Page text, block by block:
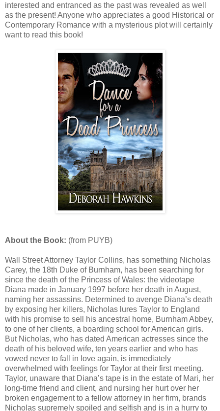
interested and entranced as the past was revealed as well
as the present! Anyone who appreciates a good Historical or
Contemporary Romance with a mysterious plot will certainly
want to read this book!
About the Book: (from PUYB)
Wall Street Attorney Taylor Collins, has something Nicholas
Carey, the 18th Duke of Burnham, has been searching for
since the death of the Princess of Wales: the videotape
Diana made in January 1997 before her death in August,
naming her assassins. Determined to avenge Diana’s death
by exposing her killers, Nicholas lures Taylor to England
with his promise to sell his ancestral home, Burnham Abbey,
to one of her clients, a boarding school for American girls.
But Nicholas, who has dated American actresses since the
death of his beloved wife, ten years earlier and who has
vowed never to fall in love again, is immediately
overwhelmed with feelings for Taylor at their first meeting.
Taylor, unaware that Diana’s tape is in the estate of Mari, her
long-time friend and client, and nursing her hurt over her
broken engagement to a fellow attorney in her firm, brands
Nicholas supremely spoiled and selfish and is in a hurry to